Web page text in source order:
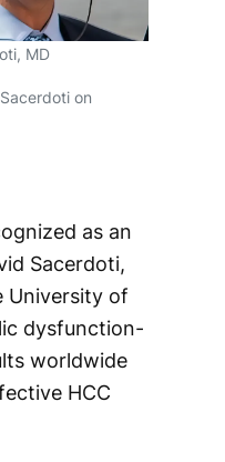
MD
on
as an
Sacerdoti,
University of
dysfunction-
worldwide
HCC